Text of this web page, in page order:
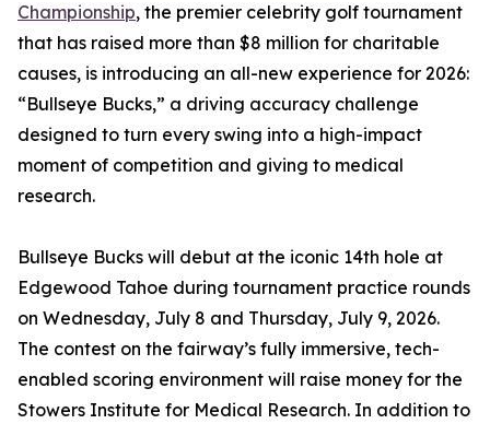
Championship, the premier celebrity golf tournament
that has raised more than $8 million for charitable
causes, is introducing an all-new experience for 2026:
“Bullseye Bucks,” a driving accuracy challenge
designed to turn every swing into a high-impact
moment of competition and giving to medical
research.
Bullseye Bucks will debut at the iconic 14th hole at
Edgewood Tahoe during tournament practice rounds
on Wednesday, July 8 and Thursday, July 9, 2026.
The contest on the fairway’s fully immersive, tech-
enabled scoring environment will raise money for the
Stowers Institute for Medical Research. In addition to